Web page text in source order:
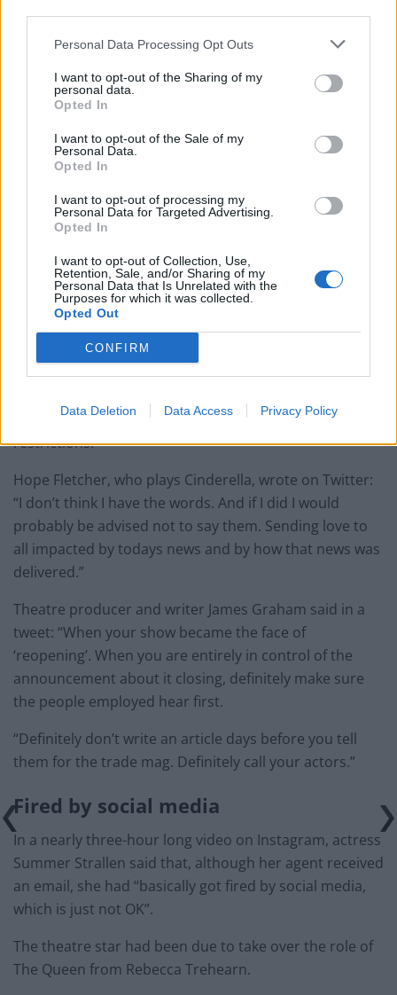
Personal Data Processing Opt Outs
I want to opt-out of the Sharing of my
personal data.
Opted In
I want to opt-out of the Sale of my
Personal Data.
Opted In
I want to opt-out of processing my
Personal Data for Targeted Advertising.
Opted In
I want to opt-out of Collection, Use,
Retention, Sale, and/or Sharing of my
Personal Data that Is Unrelated with the
Purposes for which it was collected.
Opted Out
CONFIRM
Data Deletion Data Access Privacy Policy
It is also demanding producers give more thought to
the effect of their business decisions “on the real lives
of their work force” and alert the union in advance of
A statement said: “Do not think that sending an email
your obligation. It is not a press matter, it is a matter of
workers’ dignity.”
Written by The Crown star Emerald Fennell and
starring Carrie Hope Fletcher, Cinderella is described
as a “complete reinvention” of the classic fairytale and
is based on an original idea by Fennell.
It has been hit with Covid-19-related disruption since
June 2021 with a reduced audience due to pandemic
restrictions.
Hope Fletcher, who plays Cinderella, wrote on Twitter:
“I don’t think I have the words. And if I did I would
probably be advised not to say them. Sending love to
all impacted by todays news and by how that news was
delivered.”
Theatre producer and writer James Graham said in a
tweet: “When your show became the face of
‘reopening’. When you are entirely in control of the
announcement about it closing, definitely make sure
the people employed hear first.
“Definitely don’t write an article days before you tell
them for the trade mag. Definitely call your actors.”
Fired by social media
In a nearly three-hour long video on Instagram, actress
Summer Strallen said that, although her agent received
an email, she had “basically got fired by social media,
which is just not OK”.
The theatre star had been due to take over the role of
The Queen from Rebecca Trehearn.